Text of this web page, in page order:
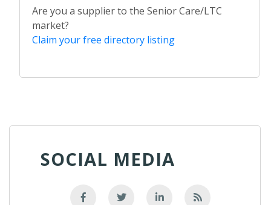
Are you a supplier to the Senior Care/LTC
market?
Claim your free directory listing
SOCIAL MEDIA